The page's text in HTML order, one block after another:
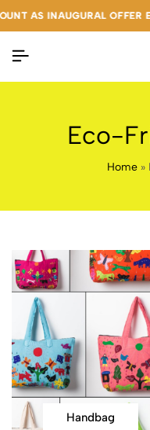
AS INAUGURAL OFFER
AS INAUGURAL OFFER
AS INAUGURAL OFFER
Eco-
Home »
Handbag